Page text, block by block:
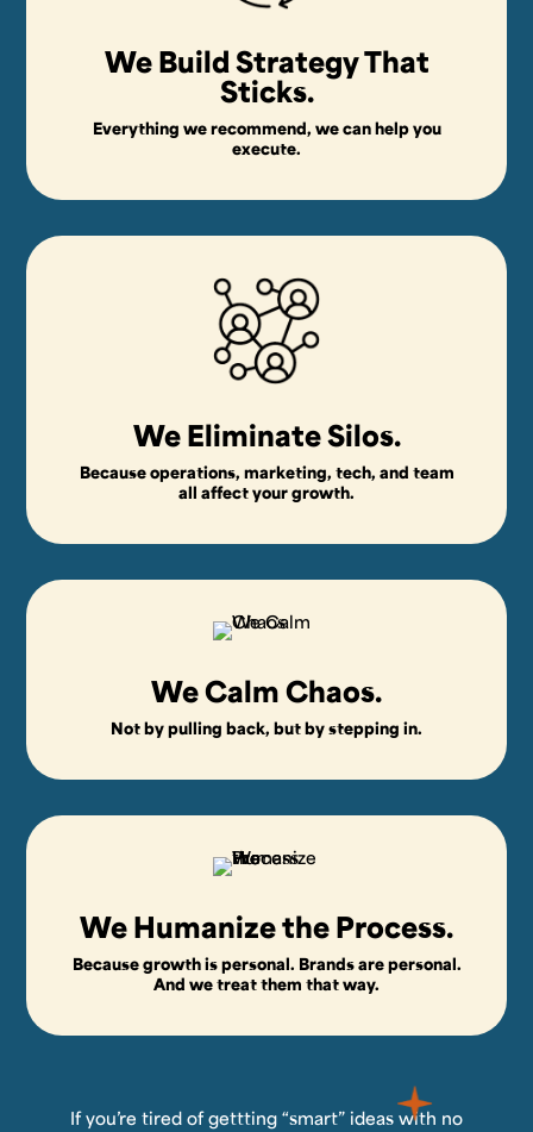
We Build Strategy That
Sticks.
Everything we recommend, we can help you
execute.
We Eliminate Silos.
Because operations, marketing, tech, and team
all affect your growth.
We Calm Chaos.
Not by pulling back, but by stepping in.
We Humanize the Process.
Because growth is personal. Brands are personal.
And we treat them that way.
If you’re tired of gettting “smart” ideas with no